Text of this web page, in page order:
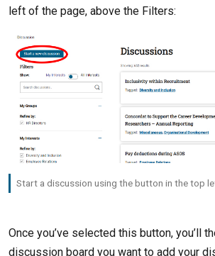
left of the page, above the Filters:
Start a discussion using the button in the top
Once you’ve selected this button, you’ll
discussion board you want to add your